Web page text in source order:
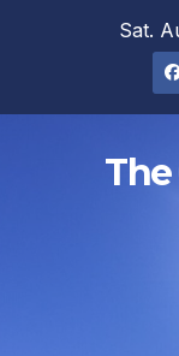
Sat.